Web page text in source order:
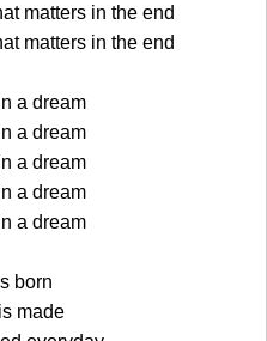
matters in the end
matters in the end
a dream
a dream
a dream
a dream
a dream
born
made